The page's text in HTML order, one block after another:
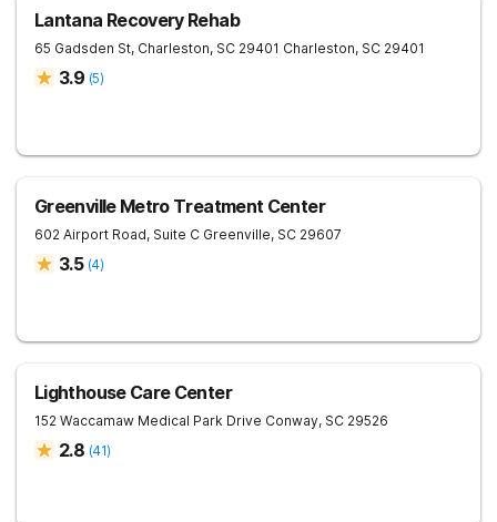
Lantana Recovery Rehab
65 Gadsden St, Charleston, SC 29401 Charleston, SC 29401
3.9 (5)
Greenville Metro Treatment Center
602 Airport Road, Suite C Greenville, SC 29607
3.5 (4)
Lighthouse Care Center
152 Waccamaw Medical Park Drive Conway, SC 29526
2.8 (41)